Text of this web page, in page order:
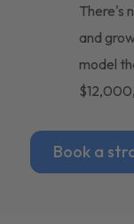
There's
and
model
Book a